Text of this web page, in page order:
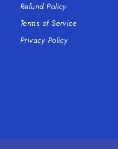
Refund Policy
Terms of Service
Privacy Policy